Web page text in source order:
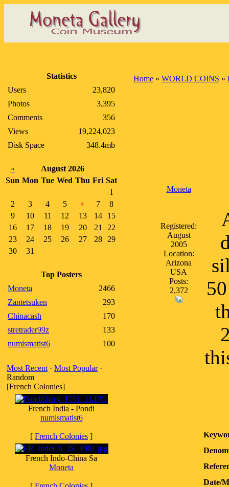
Statistics
Users
23,820
Photos
3,395
Comments
356
Views
19,224,023
Disk Space
348.4mb
«
August 2026
Sun Mon Tue Wed Thu Fri Sat
1
2
3 4 5 6 7
8
9
10 11 12 13 14
15
16
17 18 19 20 21
22
23
24 25 26 27 28
29
30
31
Top Posters
Moneta
2466
Zantetsuken
293
Chinacash
170
stretrader99z
133
numismatist6
100
Most Recent · Most Popular·
Random
[French Colonies]
French India - Pondi
numismatist6
[ French Colonies ]
French Indo-China Sa
Moneta
Home » WORLD COINS »
Moneta
Registered:
August
2005
Location:
Arizona
USA
Posts:
2,372
Date/